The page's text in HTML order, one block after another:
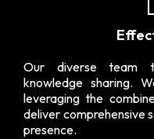
Our diverse team
knowledge sharing.
leveraging the
deliver comprehensive
presence.